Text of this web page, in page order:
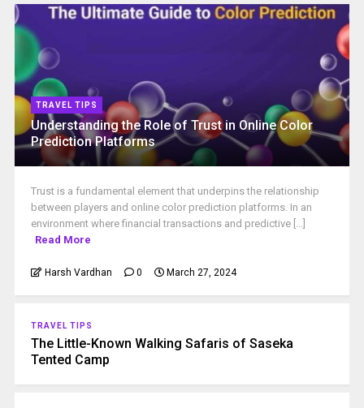
TRAVEL TIPS
Understanding the Role of Trust in Online Color
Prediction Platforms
Trust is a fundamental element that underpins the relationship
between players and online color prediction platforms. In an
environment where financial transactions and predictive [...]
Read More
Harsh Vardhan 0 March 27, 2024
TRAVEL TIPS
The Little-Known Walking Safaris of Saseka
Tented Camp